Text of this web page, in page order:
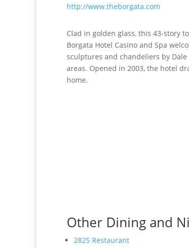
http://www.theborgata.com
Clad in golden glass, this 43-story
Borgata Hotel Casino and Spa
sculptures and chandeliers by
areas. Opened in 2003, the hotel
home.
Other Dining and
2825 Restaurant